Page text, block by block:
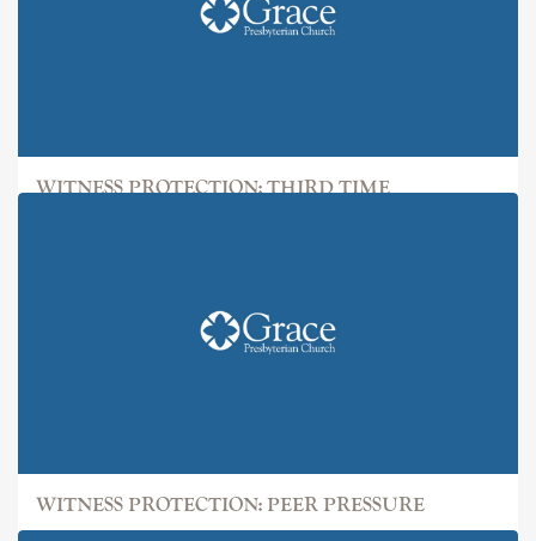
WITNESS PROTECTION: THIRD TIME
WITNESS PROTECTION: PEER PRESSURE